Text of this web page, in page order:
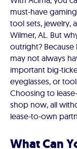
must-have
tool sets, jewelry,
Wilmer, AL. But
outright?
may not always
important big-
eyeglasses, or
Choosing to
shop now, all
lease-to-own
What Can